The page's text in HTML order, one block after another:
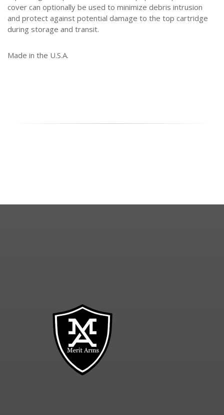
cover can optionally be used to minimize debris intrusion
and protect against potential damage to the top cartridge
during storage and transit.
Made in the U.S.A.